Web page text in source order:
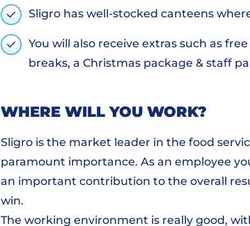
Sligro has well-stocked canteens
You will also receive extras such as
breaks, a Christmas package & staff
WHERE WILL YOU WORK?
Sligro is the market leader in the food
paramount importance. As an employee
an important contribution to the overall
win.
The working environment is really good,